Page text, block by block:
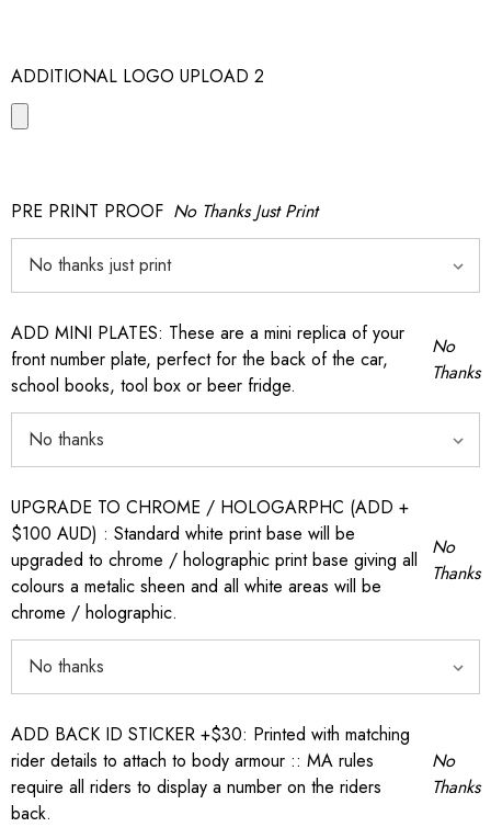
ADDITIONAL LOGO UPLOAD 2
PRE PRINT PROOF No Thanks Just Print
ADD MINI PLATES: These are a mini replica of your
front number plate, perfect for the back of the car,
school books, tool box or beer fridge.
No
Thanks
UPGRADE TO CHROME / HOLOGARPHC (ADD +
$100 AUD) : Standard white print base will be
upgraded to chrome / holographic print base giving all
colours a metalic sheen and all white areas will be
chrome / holographic.
No
Thanks
ADD BACK ID STICKER +$30: Printed with matching
rider details to attach to body armour :: MA rules
require all riders to display a number on the riders
back.
No
Thanks